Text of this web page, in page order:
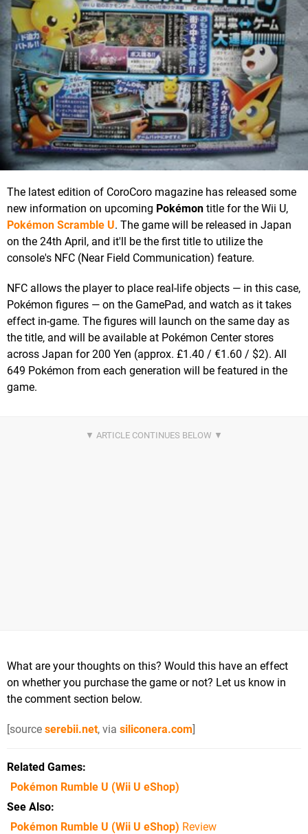
The latest edition of CoroCoro magazine has released some
new information on upcoming Pokémon title for the Wii U,
Pokémon Scramble U. The game will be released in Japan
on the 24th April, and it'll be the first title to utilize the
console's NFC (Near Field Communication) feature.
NFC allows the player to place real-life objects — in this case,
Pokémon figures — on the GamePad, and watch as it takes
effect in-game. The figures will launch on the same day as
the title, and will be available at Pokémon Center stores
across Japan for 200 Yen (approx. £1.40 / €1.60 / $2). All
649 Pokémon from each generation will be featured in the
game.
What are your thoughts on this? Would this have an effect
on whether you purchase the game or not? Let us know in
the comment section below.
[source serebii.net, via siliconera.com]
Related Games
Pokémon Rumble U (Wii U eShop)
See Also
Pokémon Rumble U (Wii U eShop) Review